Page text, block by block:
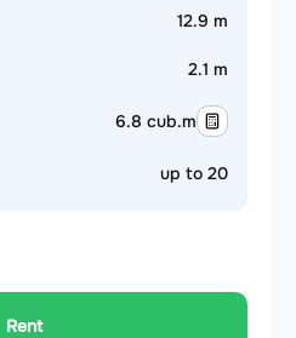
12.9 m
2.1 m
6.8 cub.m
up to 20
Rent